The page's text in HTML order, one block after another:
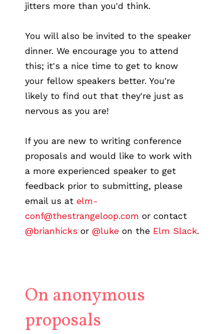
jitters more than you'd think.
You will also be invited to the speaker
dinner. We encourage you to attend
this; it's a nice time to get to know
your fellow speakers better. You're
likely to find out that they're just as
nervous as you are!
If you are new to writing conference
proposals and would like to work with
a more experienced speaker to get
feedback prior to submitting, please
email us at elm-
conf@thestrangeloop.com or contact
@brianhicks or @luke on the Elm Slack.
On anonymous
proposals